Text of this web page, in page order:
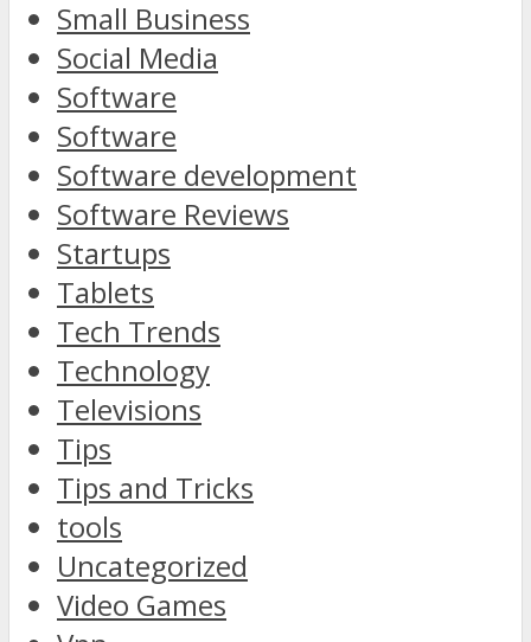
Small Business
Social Media
Software
Software
Software development
Software Reviews
Startups
Tablets
Tech Trends
Technology
Televisions
Tips
Tips and Tricks
tools
Uncategorized
Video Games